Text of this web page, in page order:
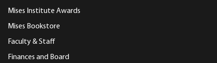
Mises Institute Awards
Mises Bookstore
Faculty & Staff
Finances and Board